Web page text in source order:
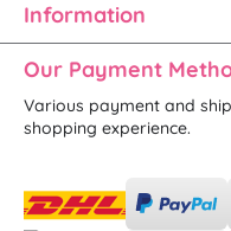
Information
Our Payment
Various payment and
shopping experience.